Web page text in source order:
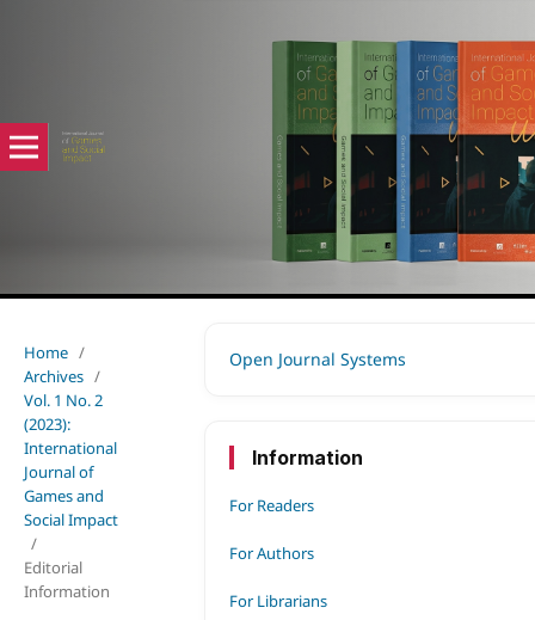
Home /
Archives /
Vol. 1 No. 2
(2023):
International
Journal of
Games and
Social Impact
/
Editorial
Information
Open Journal Systems
Information
For Readers
For Authors
For Librarians